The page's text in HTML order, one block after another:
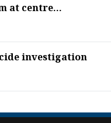
at centre...
investigation